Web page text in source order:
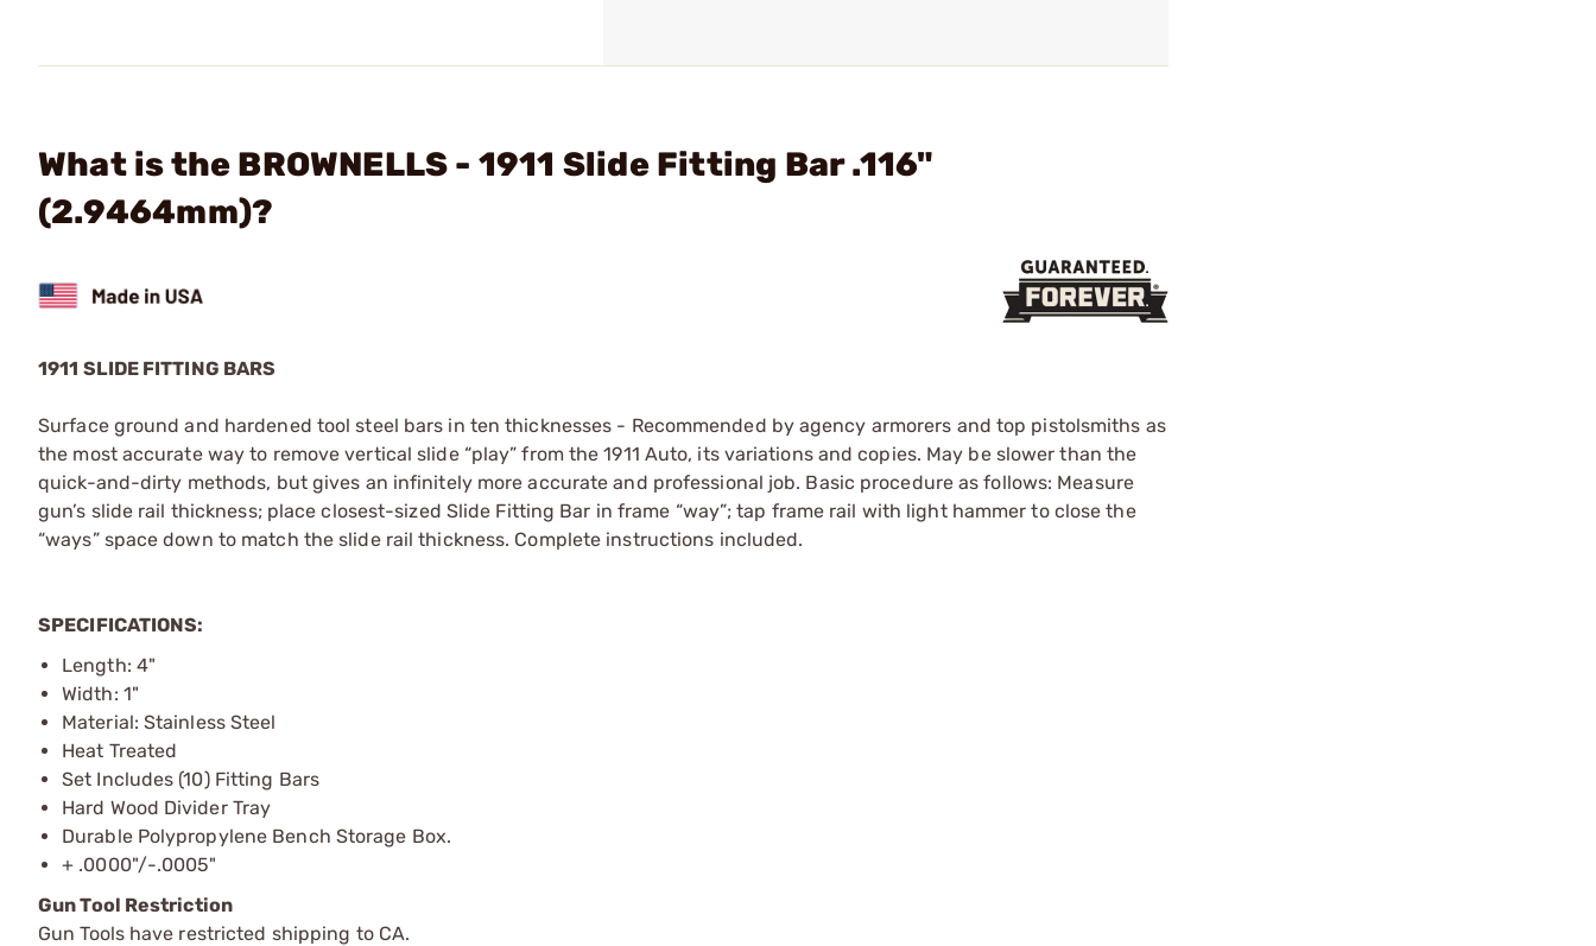
What is the BROWNELLS - 1911 Slide Fitting Bar .116"
(2.9464mm)?
1911 SLIDE FITTING BARS
Surface ground and hardened tool steel bars in ten thicknesses - Recommended by agency armorers and top pistolsmiths as
the most accurate way to remove vertical slide “play” from the 1911 Auto, its variations and copies. May be slower than the
quick-and-dirty methods, but gives an infinitely more accurate and professional job. Basic procedure as follows: Measure
gun’s slide rail thickness; place closest-sized Slide Fitting Bar in frame “way”; tap frame rail with light hammer to close the
“ways” space down to match the slide rail thickness. Complete instructions included.
SPECIFICATIONS:
Length: 4"
Width: 1"
Material: Stainless Steel
Heat Treated
Set Includes (10) Fitting Bars
Hard Wood Divider Tray
Durable Polypropylene Bench Storage Box.
+ .0000"/-.0005"
Gun Tool Restriction
Gun Tools have restricted shipping to CA.